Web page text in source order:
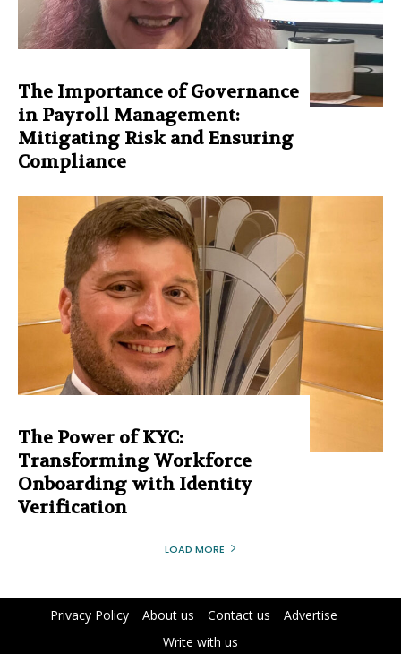
The Importance of Governance
in Payroll Management:
Mitigating Risk and Ensuring
Compliance
The Power of KYC:
Transforming Workforce
Onboarding with Identity
Verification
LOAD MORE
Privacy Policy About us Contact us
Advertise
Write with us